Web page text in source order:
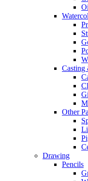
Other
Drawing
Pencils